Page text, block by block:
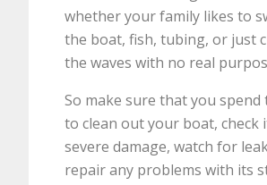
whether your family likes to
the boat, fish, tubing, or just
the waves with no real
So make sure that you spend
to clean out your boat, check
severe damage, watch for
repair any problems with its